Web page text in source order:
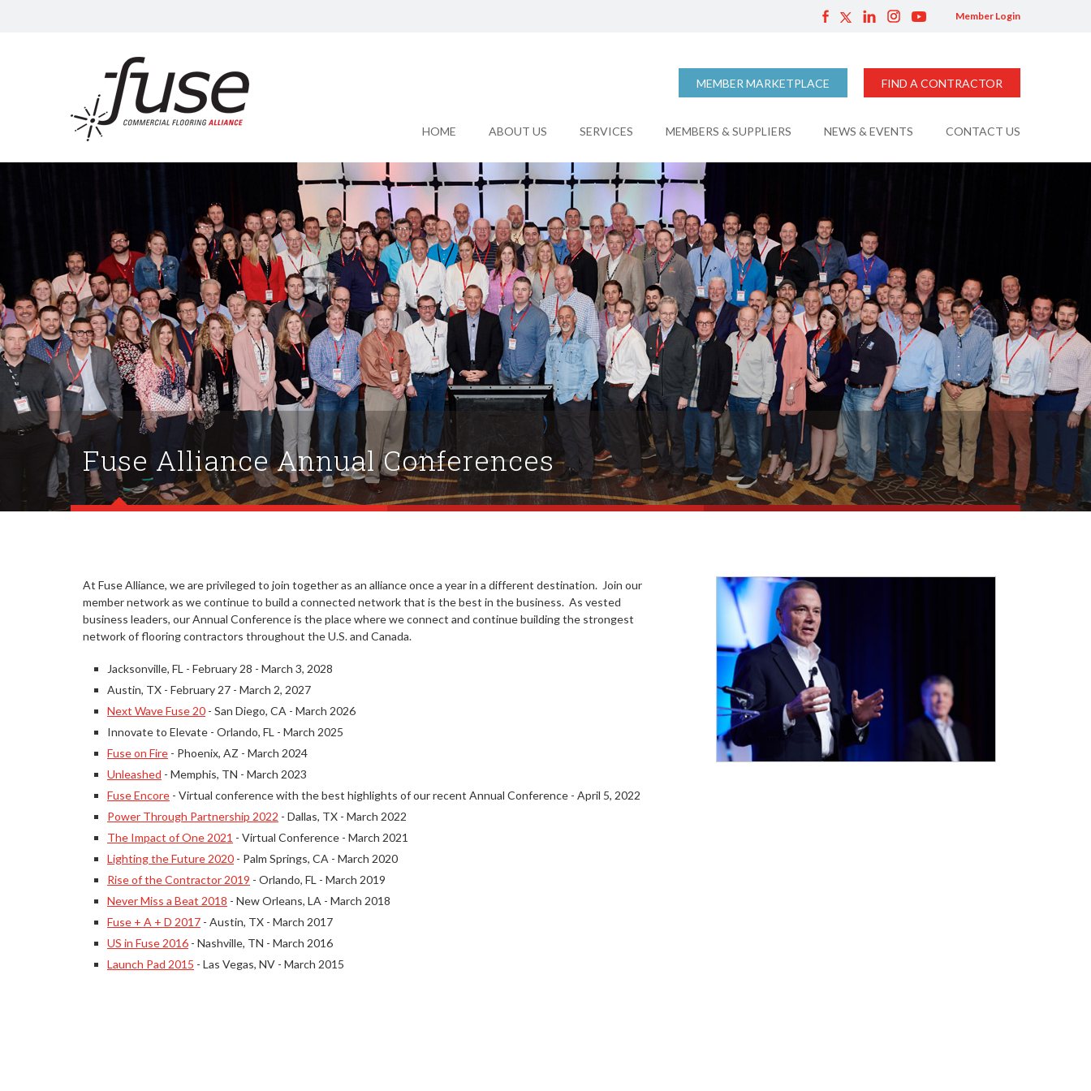
Member Login
MEMBER MARKETPLACE FIND A CONTRACTOR
HOME ABOUT US SERVICES MEMBERS & SUPPLIERS NEWS & EVENTS CONTACT US
Fuse Alliance Annual Conferences
At Fuse Alliance, we are privileged to join together as an alliance once a year in a different destination. Join our
member network as we continue to build a connected network that is the best in the business. As vested
business leaders, our Annual Conference is the place where we connect and continue building the strongest
network of flooring contractors throughout the U.S. and Canada.
Jacksonville, FL - February 28 - March 3, 2028
Austin, TX - February 27 - March 2, 2027
Next Wave Fuse 20 - San Diego, CA - March 2026
Innovate to Elevate - Orlando, FL - March 2025
Fuse on Fire - Phoenix, AZ - March 2024
Unleashed - Memphis, TN - March 2023
Fuse Encore - Virtual conference with the best highlights of our recent Annual Conference - April 5, 2022
Power Through Partnership 2022 - Dallas, TX - March 2022
The Impact of One 2021 - Virtual Conference - March 2021
Lighting the Future 2020 - Palm Springs, CA - March 2020
Rise of the Contractor 2019 - Orlando, FL - March 2019
Never Miss a Beat 2018 - New Orleans, LA - March 2018
Fuse + A + D 2017 - Austin, TX - March 2017
US in Fuse 2016 - Nashville, TN - March 2016
Launch Pad 2015 - Las Vegas, NV - March 2015